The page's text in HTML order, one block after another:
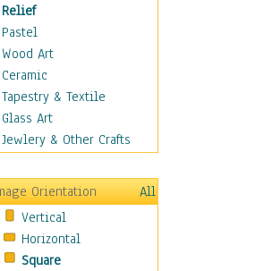
Symbols & Flags
Training Exercises
Veterans
War
Weapons & Gear
Motivational
Movies
People
Places
Religion & Spirituality
Scenic / Landscapes
Seasons
Relief
Pastel
Wood Art
Ceramic
Tapestry & Textile
Glass Art
Jewlery & Other Crafts
Orientation
All
Vertical
Horizontal
Square